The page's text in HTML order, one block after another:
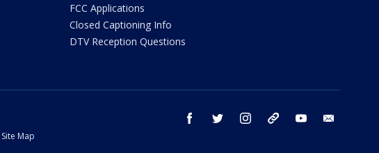
FCC Applications
Closed Captioning Info
DTV Reception Questions
facebook twitter instagram threads youtube
Site Map